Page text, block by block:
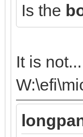
Is the
It is